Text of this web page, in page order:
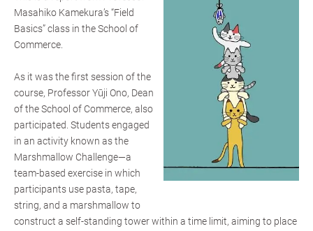
Masahiko Kamekura’s “Field
Basics” class in the School of
Commerce.
As it was the first session of the
course, Professor Yūji Ono, Dean
of the School of Commerce, also
participated. Students engaged
in an activity known as the
Marshmallow Challenge—a
team-based exercise in which
participants use pasta, tape,
string, and a marshmallow to
construct a self-standing tower within a time limit, aiming to place